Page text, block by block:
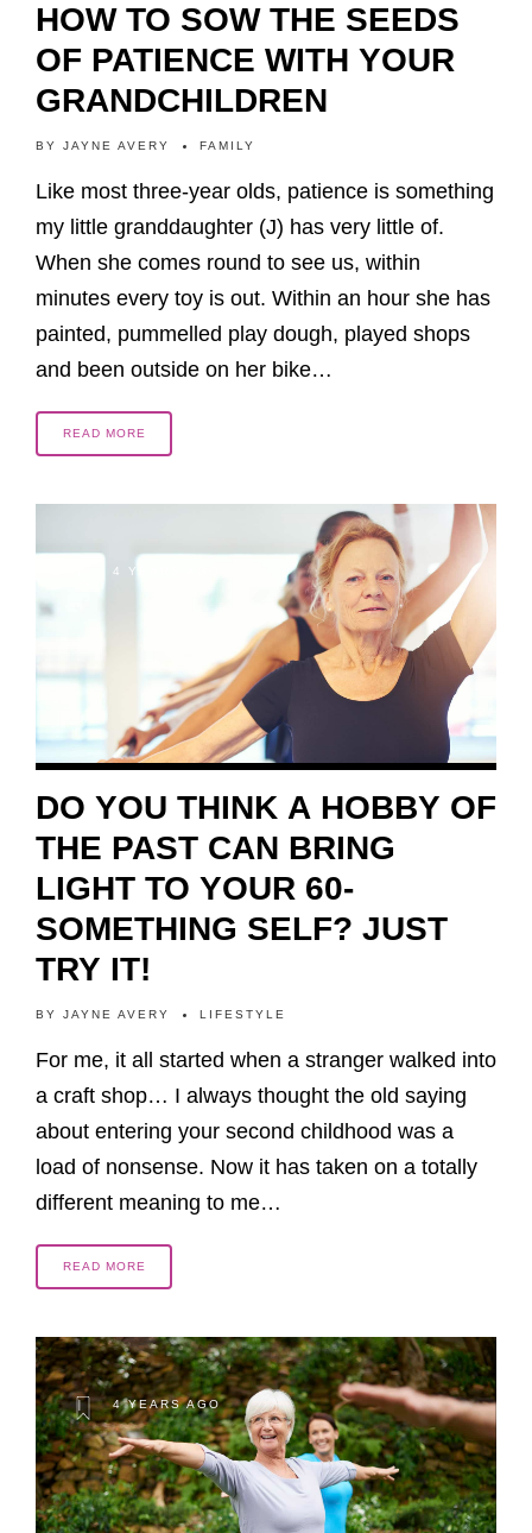
HOW TO SOW THE SEEDS
OF PATIENCE WITH YOUR
GRANDCHILDREN
BY JAYNE AVERY FAMILY
Like most three-year olds, patience is something
my little granddaughter (J) has very little of.
When she comes round to see us, within
minutes every toy is out. Within an hour she has
painted, pummelled play dough, played shops
and been outside on her bike…
READ MORE
4 YEARS AGO
DO YOU THINK A HOBBY OF
THE PAST CAN BRING
LIGHT TO YOUR 60-
SOMETHING SELF? JUST
TRY IT!
BY JAYNE AVERY LIFESTYLE
For me, it all started when a stranger walked into
a craft shop… I always thought the old saying
about entering your second childhood was a
load of nonsense. Now it has taken on a totally
different meaning to me…
READ MORE
4 YEARS AGO